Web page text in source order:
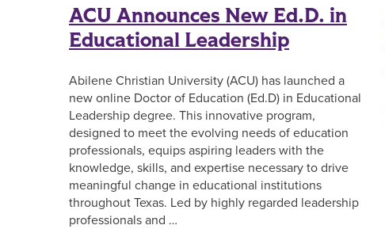
ACU Announces New Ed.D. in
Educational Leadership
Abilene Christian University (ACU) has launched a
new online Doctor of Education (Ed.D) in Educational
Leadership degree. This innovative program,
designed to meet the evolving needs of education
professionals, equips aspiring leaders with the
knowledge, skills, and expertise necessary to drive
meaningful change in educational institutions
throughout Texas. Led by highly regarded leadership
professionals and …